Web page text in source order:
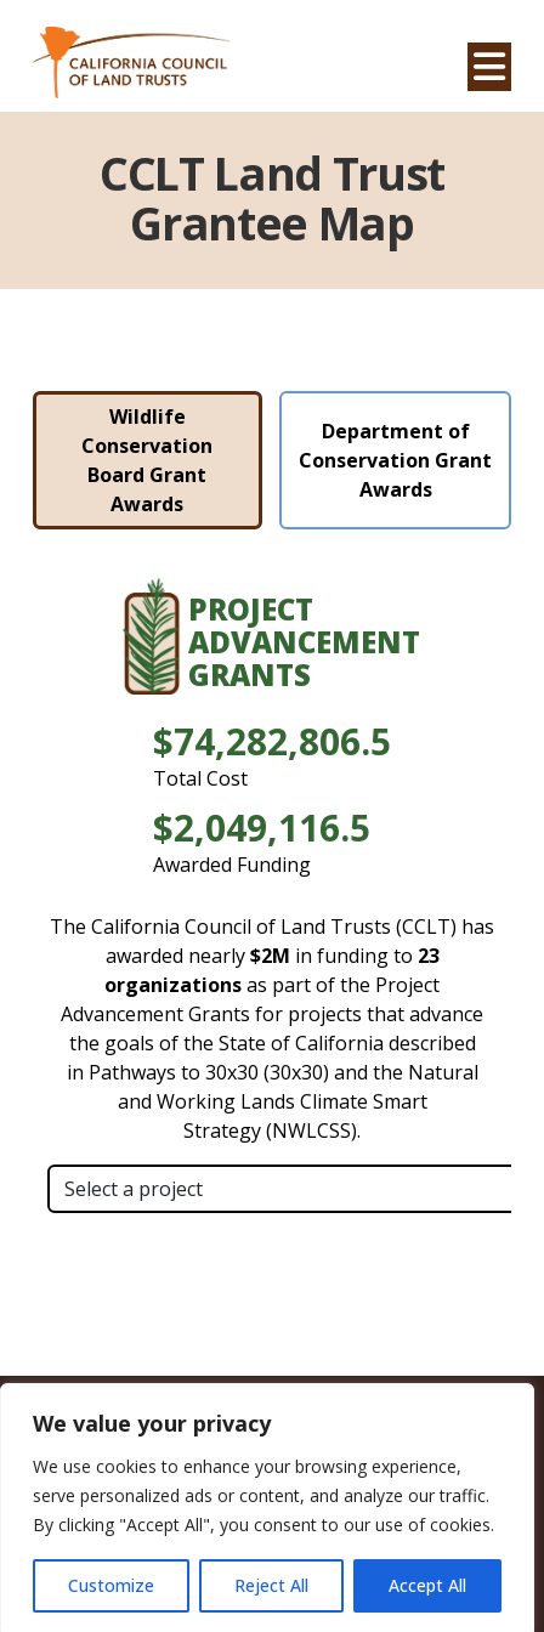
We value your privacy
We use cookies to enhance your browsing experience,
serve personalized ads or content, and analyze our traffic.
By clicking "Accept All", you consent to our use of cookies.
Customize Reject All Accept All
CCLT Land Trust
Grantee Map
CALIFORNIA COUNCIL OF LAND TRUSTS
(916) 497-0272 |MAIL@CALANDTRUSTS.ORG
COPYRIGHT © 2026 CALIFORNIA COUNCIL OF LAND TRUSTS
MEMBER LOGIN
CONTRIBUTE NOW JOBS BOARD
EVENTS
FACEBOOK
X BLUESKY
LINKEDIN
YOUTUBE
INSTAGRAM